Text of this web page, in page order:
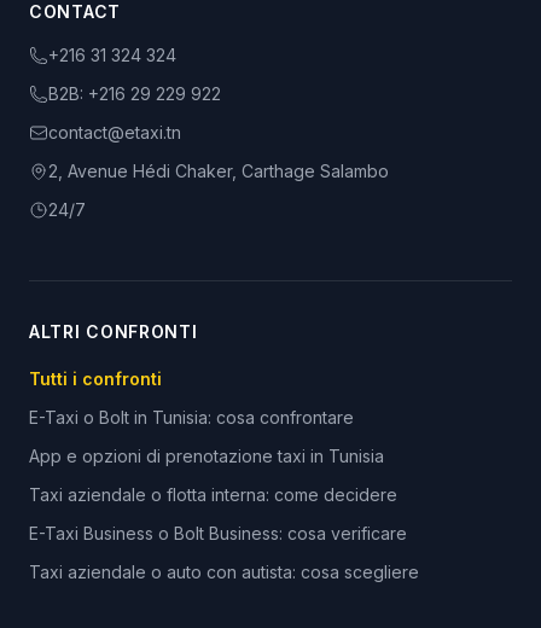
CONTACT
+216 31 324 324
B2B: +216 29 229 922
contact@etaxi.tn
2, Avenue Hédi Chaker, Carthage Salambo
24/7
ALTRI CONFRONTI
Tutti i confronti
E-Taxi o Bolt in Tunisia: cosa confrontare
App e opzioni di prenotazione taxi in Tunisia
Taxi aziendale o flotta interna: come decidere
E-Taxi Business o Bolt Business: cosa verificare
Taxi aziendale o auto con autista: cosa scegliere